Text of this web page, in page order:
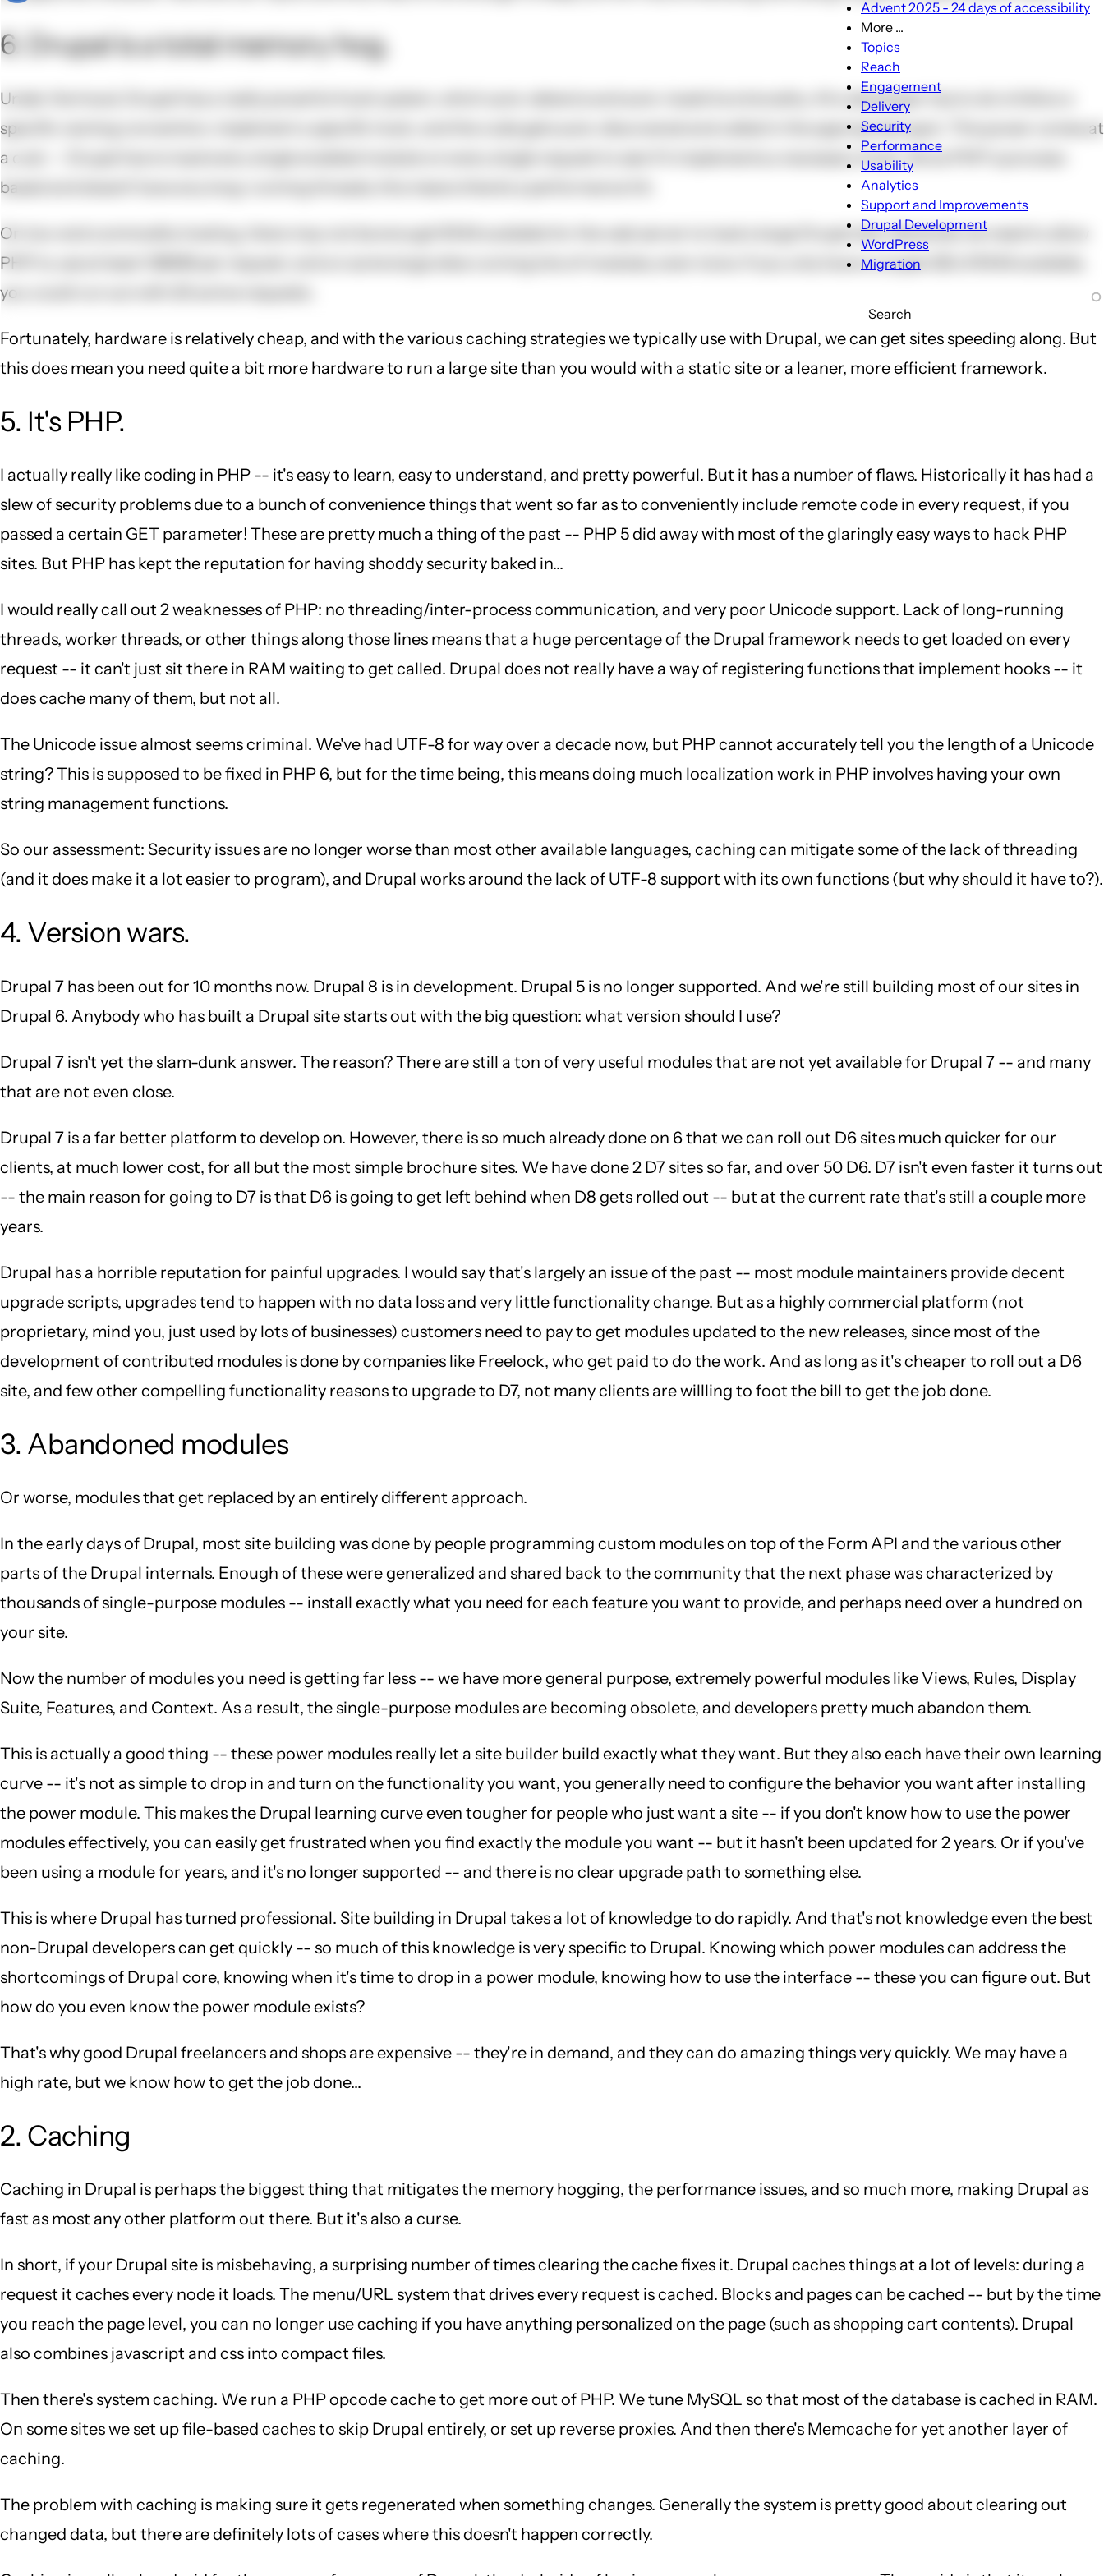
Advent 2025 - 24 days of accessibility
More ...
sub-
Topics
Reach
Engagement
Delivery
Security
Performance
Usability
Analytics
Support and Improvements
Drupal Development
WordPress
Migration
Search
6. Drupal is a total memory hog.
Under the hood, Drupal has a really powerful hook system, which auto-detects and auto-loads functionality. All a developer has to do is follow a
specific naming convention, implement a specific hook, and the code gets auto-discovered and called in the appropriate spot. This power comes at
a cost -- Drupal has to load every single enabled module on every single request to see if it implements a necessary hook. Since PHP is process-
based and doesn't have any long-running threads, this means there's a performance hit.
On low-end commodity hosting, there may not be enough RAM available for the web server to load a large Drupal site. Generally we need to allow
PHP to use at least 128MB per request, and on some large sites running lots of modules, even more. If you only have a couple GB of RAM available,
you could run out with 20 active requests.
Fortunately, hardware is relatively cheap, and with the various caching strategies we typically use with Drupal, we can get sites speeding along. But
this does mean you need quite a bit more hardware to run a large site than you would with a static site or a leaner, more efficient framework.
5. It's PHP.
I actually really like coding in PHP -- it's easy to learn, easy to understand, and pretty powerful. But it has a number of flaws. Historically it has had a
slew of security problems due to a bunch of convenience things that went so far as to conveniently include remote code in every request, if you
passed a certain GET parameter! These are pretty much a thing of the past -- PHP 5 did away with most of the glaringly easy ways to hack PHP
sites. But PHP has kept the reputation for having shoddy security baked in...
I would really call out 2 weaknesses of PHP: no threading/inter-process communication, and very poor Unicode support. Lack of long-running
threads, worker threads, or other things along those lines means that a huge percentage of the Drupal framework needs to get loaded on every
request -- it can't just sit there in RAM waiting to get called. Drupal does not really have a way of registering functions that implement hooks -- it
does cache many of them, but not all.
The Unicode issue almost seems criminal. We've had UTF-8 for way over a decade now, but PHP cannot accurately tell you the length of a Unicode
string? This is supposed to be fixed in PHP 6, but for the time being, this means doing much localization work in PHP involves having your own
string management functions.
So our assessment: Security issues are no longer worse than most other available languages, caching can mitigate some of the lack of threading
(and it does make it a lot easier to program), and Drupal works around the lack of UTF-8 support with its own functions (but why should it have to?).
4. Version wars.
Drupal 7 has been out for 10 months now. Drupal 8 is in development. Drupal 5 is no longer supported. And we're still building most of our sites in
Drupal 6. Anybody who has built a Drupal site starts out with the big question: what version should I use?
Drupal 7 isn't yet the slam-dunk answer. The reason? There are still a ton of very useful modules that are not yet available for Drupal 7 -- and many
that are not even close.
Drupal 7 is a far better platform to develop on. However, there is so much already done on 6 that we can roll out D6 sites much quicker for our
clients, at much lower cost, for all but the most simple brochure sites. We have done 2 D7 sites so far, and over 50 D6. D7 isn't even faster it turns out
-- the main reason for going to D7 is that D6 is going to get left behind when D8 gets rolled out -- but at the current rate that's still a couple more
years.
Drupal has a horrible reputation for painful upgrades. I would say that's largely an issue of the past -- most module maintainers provide decent
upgrade scripts, upgrades tend to happen with no data loss and very little functionality change. But as a highly commercial platform (not
proprietary, mind you, just used by lots of businesses) customers need to pay to get modules updated to the new releases, since most of the
development of contributed modules is done by companies like Freelock, who get paid to do the work. And as long as it's cheaper to roll out a D6
site, and few other compelling functionality reasons to upgrade to D7, not many clients are willling to foot the bill to get the job done.
3. Abandoned modules
Or worse, modules that get replaced by an entirely different approach.
In the early days of Drupal, most site building was done by people programming custom modules on top of the Form API and the various other
parts of the Drupal internals. Enough of these were generalized and shared back to the community that the next phase was characterized by
thousands of single-purpose modules -- install exactly what you need for each feature you want to provide, and perhaps need over a hundred on
your site.
Now the number of modules you need is getting far less -- we have more general purpose, extremely powerful modules like Views, Rules, Display
Suite, Features, and Context. As a result, the single-purpose modules are becoming obsolete, and developers pretty much abandon them.
This is actually a good thing -- these power modules really let a site builder build exactly what they want. But they also each have their own learning
curve -- it's not as simple to drop in and turn on the functionality you want, you generally need to configure the behavior you want after installing
the power module. This makes the Drupal learning curve even tougher for people who just want a site -- if you don't know how to use the power
modules effectively, you can easily get frustrated when you find exactly the module you want -- but it hasn't been updated for 2 years. Or if you've
been using a module for years, and it's no longer supported -- and there is no clear upgrade path to something else.
This is where Drupal has turned professional. Site building in Drupal takes a lot of knowledge to do rapidly. And that's not knowledge even the best
non-Drupal developers can get quickly -- so much of this knowledge is very specific to Drupal. Knowing which power modules can address the
shortcomings of Drupal core, knowing when it's time to drop in a power module, knowing how to use the interface -- these you can figure out. But
how do you even know the power module exists?
That's why good Drupal freelancers and shops are expensive -- they're in demand, and they can do amazing things very quickly. We may have a
high rate, but we know how to get the job done...
2. Caching
Caching in Drupal is perhaps the biggest thing that mitigates the memory hogging, the performance issues, and so much more, making Drupal as
fast as most any other platform out there. But it's also a curse.
In short, if your Drupal site is misbehaving, a surprising number of times clearing the cache fixes it. Drupal caches things at a lot of levels: during a
request it caches every node it loads. The menu/URL system that drives every request is cached. Blocks and pages can be cached -- but by the time
you reach the page level, you can no longer use caching if you have anything personalized on the page (such as shopping cart contents). Drupal
also combines javascript and css into compact files.
Then there's system caching. We run a PHP opcode cache to get more out of PHP. We tune MySQL so that most of the database is cached in RAM.
On some sites we set up file-based caches to skip Drupal entirely, or set up reverse proxies. And then there's Memcache for yet another layer of
caching.
The problem with caching is making sure it gets regenerated when something changes. Generally the system is pretty good about clearing out
changed data, but there are definitely lots of cases where this doesn't happen correctly.